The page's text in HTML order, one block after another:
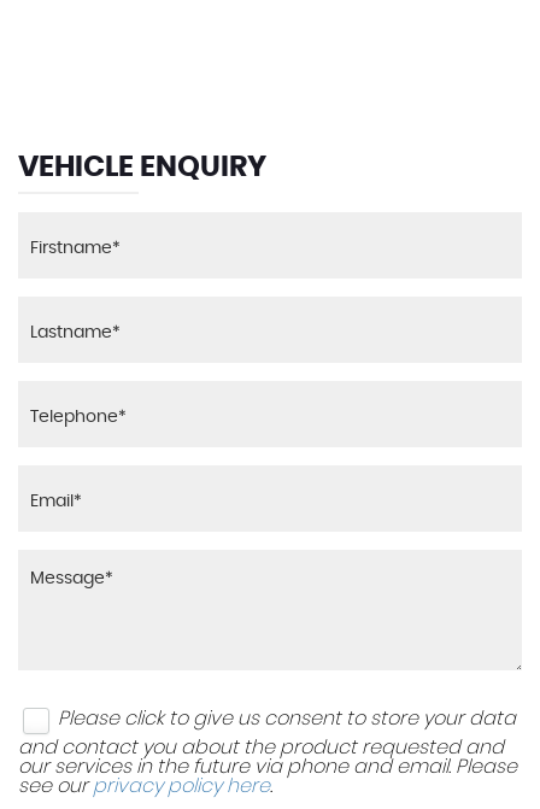
VEHICLE ENQUIRY
Please click to give us consent to store your data
and contact you about the product requested and
our services in the future via phone and email. Please
see ourprivacy policy here.